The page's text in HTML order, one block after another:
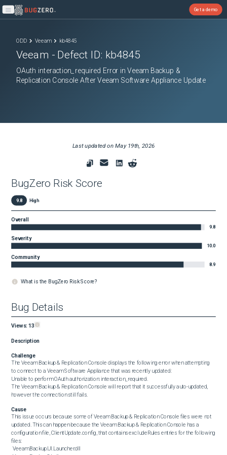
Open main menu
Get a demo
ODD Veeam kb4845
Veeam - Defect ID: kb4845
OAuth interaction_required Error in Veeam Backup &
Replication Console After Veeam Software Appliance Update
Last updated onMay 19th, 2026
BugZero Risk Score
9.8 High
Overall
9.8
Severity
10.0
Community
8.9
What is the BugZero Risk Score?
Bug Details
Views:13
Description
Challenge
The Veeam Backup & Replication Console displays the following error when attempting
to connect to a Veeam Software Appliance that was recently updated:
Unable to perform OAuth authorization: interaction_required.
The Veeam Backup & Replication Console will report that it successfully auto-updated,
however the connection still fails.
Cause
This issue occurs because some of Veeam Backup & Replication Console files were not
updated. This can happen because the Veeam Backup & Replication Console has a
configuration file, ClientUpdate.config, that contains excludeRules entries for the following
files: